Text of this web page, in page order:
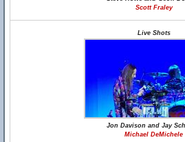
Scott Fraley
Live Shots
Jon Davison and Jay
Michael DeMichele